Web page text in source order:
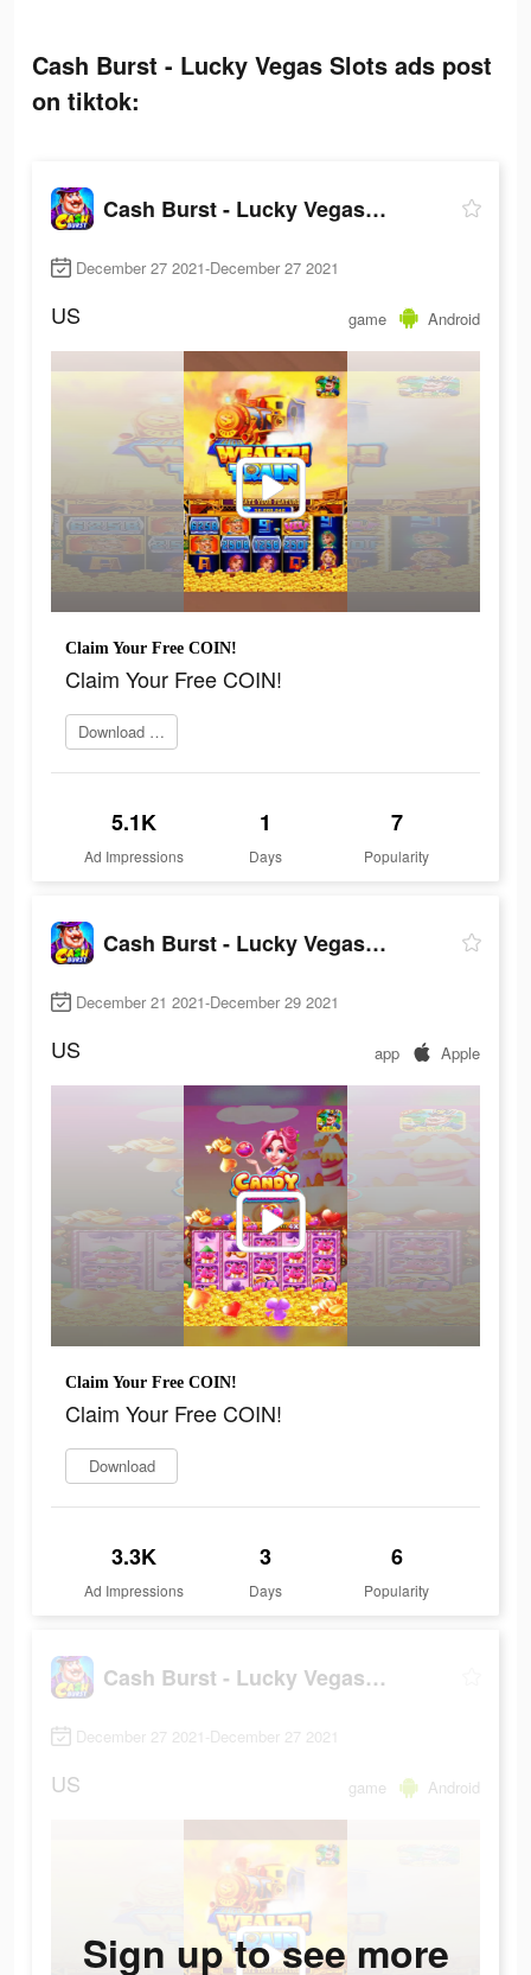
Cash Burst - Lucky Vegas Slots ads post
on tiktok:
Cash Burst - Lucky Vegas Slots
December 27 2021-December 27 2021
US game Android
Claim Your Free COIN!
Claim Your Free COIN!
Download Now
5.1K
Ad Impressions
1
Days
7
Popularity
Cash Burst - Lucky Vegas Slots
December 21 2021-December 29 2021
US app Apple
Claim Your Free COIN!
Claim Your Free COIN!
Download
3.3K
Ad Impressions
3
Days
6
Popularity
Cash Burst - Lucky Vegas Slots
December 27 2021-December 27 2021
US game Android
Sign up to see more